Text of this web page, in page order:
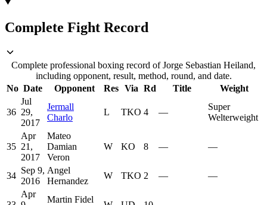
Complete Fight Record
Complete professional boxing record of Jorge Sebastian Heiland,
including opponent, result, method, round, and date.
No Date Opponent Res Via Rd Title Weight
36
Jul
29,
2017
Jermall
Charlo
L TKO 4 —
Super
Welterweight
35
Apr
21,
2017
Mateo
Damian
Veron
W KO 8 — —
34
Sep 9,
2016
Angel
Hernandez
W TKO 2 — —
Apr
Martin Fidel